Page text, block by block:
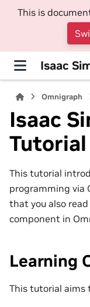
This is
Isaac
Omnigraph
Isaac
Tutorial
This tutorial
programming via
that you also read
component in
Learning
This tutorial aims